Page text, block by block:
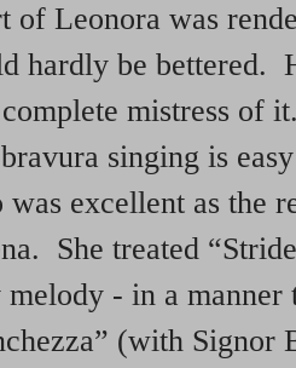
of Leonora was
hardly be bettered.
mistress of
singing is
was excellent as the
She treated
- in a
(with Signor